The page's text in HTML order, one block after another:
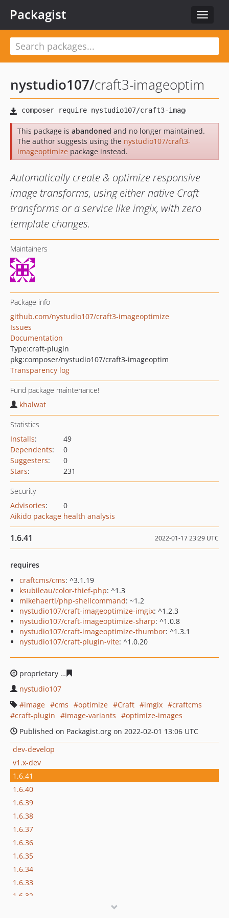
Toggle
Packagist
nystudio107/craft3-imageoptim
This package is abandoned and no longer maintained.
The author suggests using the nystudio107/craft3-
imageoptimize package instead.
Automatically create & optimize responsive
image transforms, using either native Craft
transforms or a service like imgix, with zero
template changes.
Maintainers
Package info
github.com/nystudio107/craft3-imageoptimize
Issues
Documentation
Type:craft-plugin
pkg:composer/nystudio107/craft3-imageoptim
Transparency log
Fund package maintenance!
khalwat
Statistics
Installs:
49
Dependents:
0
Suggesters:
0
Stars: 231
Security
Advisories:
0
Aikido package health analysis
1.6.41 2022-01-17 23:29 UTC
requires
craftcms/cms: ^3.1.19
ksubileau/color-thief-php: ^1.3
mikehaertl/php-shellcommand: ~1.2
nystudio107/craft-imageoptimize-imgix: ^1.2.3
nystudio107/craft-imageoptimize-sharp: ^1.0.8
nystudio107/craft-imageoptimize-thumbor: ^1.3.1
nystudio107/craft-plugin-vite: ^1.0.20
proprietary
nystudio107
image
cms optimize Craft imgix
craftcms
craft-plugin
image-variants
optimize-images
Published on Packagist.org on 2022-02-01 13:06 UTC
dev-develop
v1.x-dev
1.6.41
1.6.40
1.6.39
1.6.38
1.6.37
1.6.36
1.6.35
1.6.34
1.6.33
1.6.32